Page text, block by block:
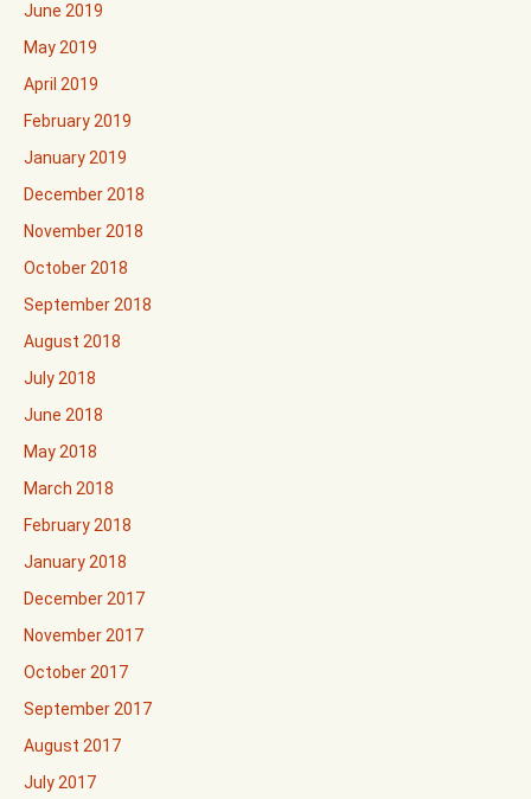
June 2019
May 2019
April 2019
February 2019
January 2019
December 2018
November 2018
October 2018
September 2018
August 2018
July 2018
June 2018
May 2018
March 2018
February 2018
January 2018
December 2017
November 2017
October 2017
September 2017
August 2017
July 2017